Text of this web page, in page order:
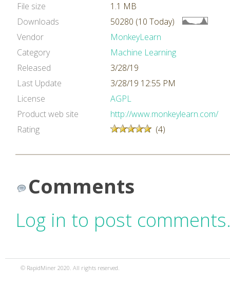
File size
1.1 MB
Downloads
50280 (10 Today)
Vendor
MonkeyLearn
Category
Machine Learning
Released
3/28/19
Last Update
3/28/19 12:55 PM
License
AGPL
Product web site
http://www.monkeylearn.com/
Rating
(4)
Comments
Log in to post
© RapidMiner 2020. All rights reserved.